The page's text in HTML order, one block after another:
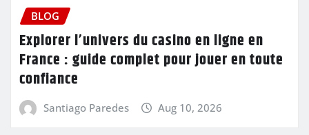
BLOG
Explorer l’univers du casino en ligne en
France : guide complet pour jouer en toute
confiance
Santiago Paredes Aug 10, 2026